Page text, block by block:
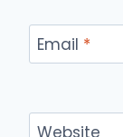
Email *